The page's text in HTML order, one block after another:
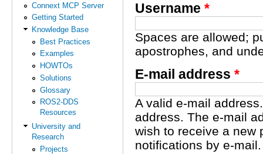
Connext MCP Server
Getting Started
Knowledge Base
Best Practices
Examples
HOWTOs
Solutions
Glossary
ROS2-DDS
Resources
University and
Research
Projects
Username *
Spaces are allowed;
apostrophes, and
E-mail address *
A valid e-mail
address. The e-mail
wish to receive a new
notifications by e-mail.